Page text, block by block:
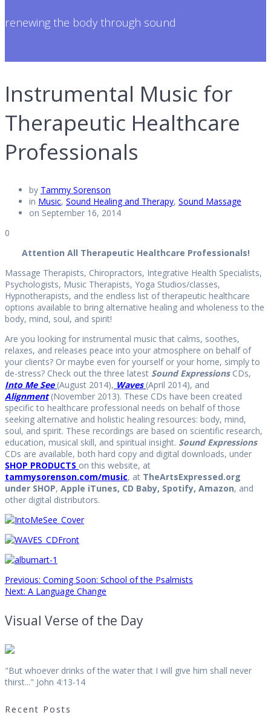
renewing the body through sound
Instrumental Music for
Therapeutic Healthcare
Professionals
by Tammy Sorenson
in Music, Sound Healing and Therapy, Sound Massage
on September 16, 2014
0
Attention All Therapeutic Healthcare Professionals!
Massage Therapists, Chiropractors, Integrative Health Specialists,
Psychologists, Music Therapists, Yoga Studios/classes,
Hypnotherapists, and the endless list of therapeutic healthcare
options available to bring alternative healing and wholeness to the
body, mind, soul, and spirit!
Are you looking for instrumental music that calms, soothes,
relaxes, and releases peace into your atmosphere on behalf of
your clients? Or maybe even for yourself or your home, simply to
de-stress? Check out the three latest Sound ExpressionsCDs,
Into Me See (August 2014), Waves (April 2014), and
Alignment (November 2013). These CDs have been created
specific to healthcare professional needs on behalf of those
seeking alternative and holistic healing resources: body, mind,
soul, and spirit. These recordings are based on scientific research,
education, musical skill, and spiritual insight. Sound Expressions
CDs are available, both hard copy and digital downloads, under
SHOP PRODUCTS on this website, at
tammysorenson.com/music, at TheArtsExpressed.org
under SHOP, Apple iTunes, CD Baby, Spotify, Amazon, and
other digital distributors.
Post
navigation
Previous: Previous
post:
Coming Soon: School of the Psalmists
Next: Next
A Language Change
Visual Verse of the Day
"But whoever drinks of the water that I will give him shall never
thirst..." John 4:13-14
Recent Posts